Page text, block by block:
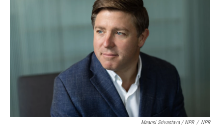
Maansi Srivastava / NPR / NPR